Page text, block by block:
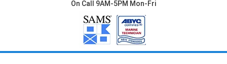
On Call 9AM-5PM Mon-Fri